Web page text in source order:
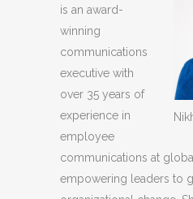
is an award-
winning
communications
executive with
over 35 years of
experience in
employee
communications at
empowering leaders to